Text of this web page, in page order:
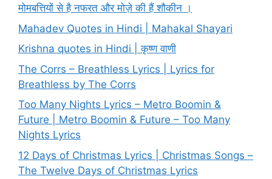
मोमबत्तियों से है नफरत और मोज़े की हैं शौकीन ।
Mahadev Quotes in Hindi | Mahakal Shayari
Krishna quotes in Hindi | कृष्ण वाणी
The Corrs – Breathless Lyrics | Lyrics for
Breathless by The Corrs
Too Many Nights Lyrics – Metro Boomin &
Future | Metro Boomin & Future – Too Many
Nights Lyrics
12 Days of Christmas Lyrics | Christmas Songs –
The Twelve Days of Christmas Lyrics